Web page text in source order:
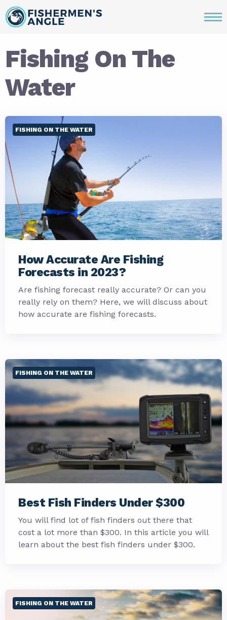
Fishing On The
Water
FISHING ON THE WATER
How Accurate Are Fishing
Forecasts in 2023?
Are fishing forecast really accurate? Or can you
really rely on them? Here, we will discuss about
how accurate are fishing forecasts.
FISHING ON THE WATER
Best Fish Finders Under $300
You will find lot of fish finders out there that
cost a lot more than $300. In this article you will
learn about the best fish finders under $300.
FISHING ON THE WATER